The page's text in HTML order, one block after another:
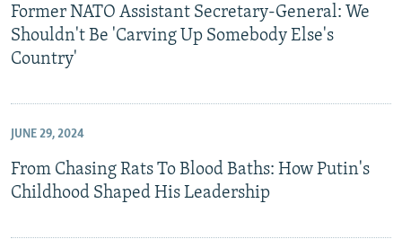
Former NATO Assistant Secretary-General: We
Shouldn't Be 'Carving Up Somebody Else's
Country'
JUNE 29, 2024
From Chasing Rats To Blood Baths: How Putin's
Childhood Shaped His Leadership